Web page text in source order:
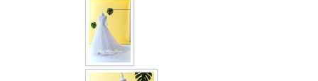
CONTACT US